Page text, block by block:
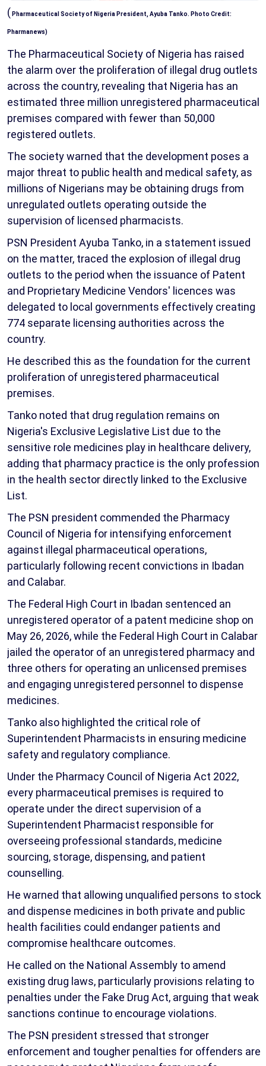
( Pharmaceutical Society of Nigeria President, Ayuba Tanko. Photo Credit:
Pharmanews)
The Pharmaceutical Society of Nigeria has raised
the alarm over the proliferation of illegal drug outlets
across the country, revealing that Nigeria has an
estimated three million unregistered pharmaceutical
premises compared with fewer than 50,000
registered outlets.
The society warned that the development poses a
major threat to public health and medical safety, as
millions of Nigerians may be obtaining drugs from
unregulated outlets operating outside the
supervision of licensed pharmacists.
PSN President Ayuba Tanko, in a statement issued
on the matter, traced the explosion of illegal drug
outlets to the period when the issuance of Patent
and Proprietary Medicine Vendors' licences was
delegated to local governments effectively creating
774 separate licensing authorities across the
country.
He described this as the foundation for the current
proliferation of unregistered pharmaceutical
premises.
Tanko noted that drug regulation remains on
Nigeria's Exclusive Legislative List due to the
sensitive role medicines play in healthcare delivery,
adding that pharmacy practice is the only profession
in the health sector directly linked to the Exclusive
List.
The PSN president commended the Pharmacy
Council of Nigeria for intensifying enforcement
against illegal pharmaceutical operations,
particularly following recent convictions in Ibadan
and Calabar.
The Federal High Court in Ibadan sentenced an
unregistered operator of a patent medicine shop on
May 26, 2026, while the Federal High Court in Calabar
jailed the operator of an unregistered pharmacy and
three others for operating an unlicensed premises
and engaging unregistered personnel to dispense
medicines.
Tanko also highlighted the critical role of
Superintendent Pharmacists in ensuring medicine
safety and regulatory compliance.
Under the Pharmacy Council of Nigeria Act 2022,
every pharmaceutical premises is required to
operate under the direct supervision of a
Superintendent Pharmacist responsible for
overseeing professional standards, medicine
sourcing, storage, dispensing, and patient
counselling.
He warned that allowing unqualified persons to stock
and dispense medicines in both private and public
health facilities could endanger patients and
compromise healthcare outcomes.
He called on the National Assembly to amend
existing drug laws, particularly provisions relating to
penalties under the Fake Drug Act, arguing that weak
sanctions continue to encourage violations.
The PSN president stressed that stronger
enforcement and tougher penalties for offenders are